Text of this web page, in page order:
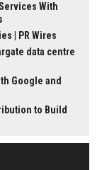
With
| PR Wires
data centre
Google and
to Build